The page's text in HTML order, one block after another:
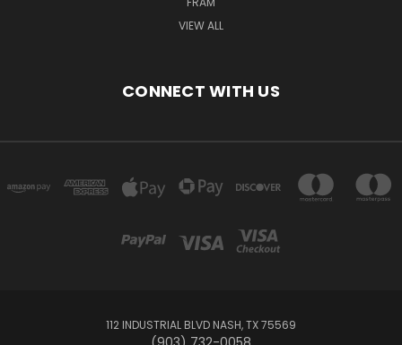
VIEW ALL
CONNECT WITH US
112 INDUSTRIAL BLVD NASH, TX 75569